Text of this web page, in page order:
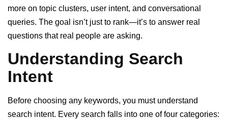
more on topic clusters, user intent, and conversational
queries. The goal isn’t just to rank—it’s to answer real
questions that real people are asking.
Understanding Search
Intent
Before choosing any keywords, you must understand
search intent. Every search falls into one of four categories: